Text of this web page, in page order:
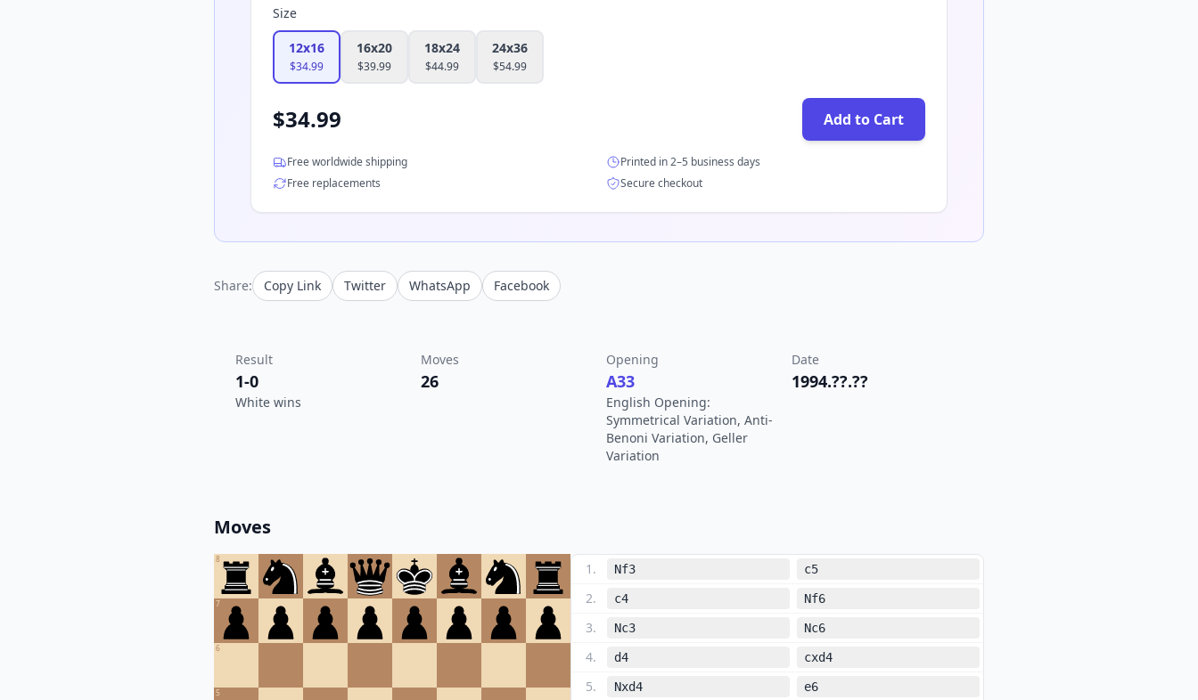
Size
12x16
$34.99
16x20
$39.99
18x24
$44.99
24x36
$54.99
$34.99 Add to Cart
Free worldwide shipping
Printed in 2–5 business days
Free replacements
Secure checkout
Share: Copy Link Twitter WhatsApp Facebook
Result
1-0
White wins
Moves
26
Opening
A33
English Opening:
Symmetrical Variation, Anti-
Benoni Variation, Geller
Variation
Date
1994.??.??
Moves
8
7
6
5
1 . Nf3 c5
2. c4 Nf6
3. Nc3 Nc6
4. d4 cxd4
5. Nxd4 e6